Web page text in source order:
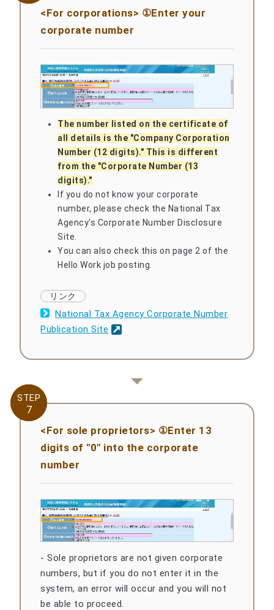
<For corporations> ①Enter your
corporate number
The number listed on the certificate of
all details is the "Company Corporation
Number (12 digits)." This is different
from the "Corporate Number (13
digits)."
If you do not know your corporate
number, please check the National Tax
Agency's Corporate Number Disclosure
Site.
You can also check this on page 2 of the
Hello Work job posting.
National Tax Agency Corporate Number
Publication Site
STEP
7
STEP
7
<For sole proprietors> ①Enter 13
digits of "0" into the corporate
number
- Sole proprietors are not given corporate
numbers, but if you do not enter it in the
system, an error will occur and you will not
be able to proceed.